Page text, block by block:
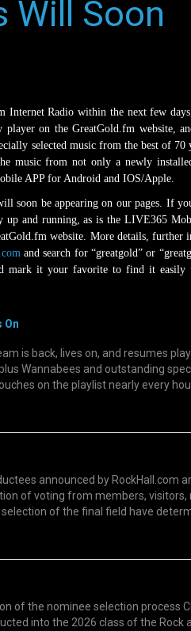
Will Soon
Internet Radio within the next few
on the GreatGold.fm website,
selected music from the best of 70
music from not only a newly
APP for Android and IOS/Apple.
soon be appearing on our pages. If
and running, as is the LIVE365
website. More details, further
and search for “greatgold” or
mark it your favorite to find it easily
On
is back, lives on, and resumes
Wannabees and outstanding
on the playlist nearly every
announced by RockHall.com
of voting from members, visitors,
of the final field have
of the nominee selection process
into the 2026 class of the Rock